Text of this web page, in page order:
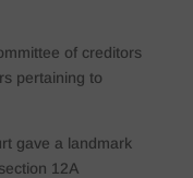
of creditors
pertaining to
gave a landmark
12A